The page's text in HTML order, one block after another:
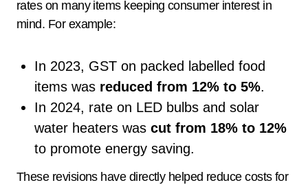
rates on many items keeping consumer interest in
mind. For example:
In 2023, GST on packed labelled food
items was reduced from 12% to 5%.
In 2024, rate on LED bulbs and solar
water heaters was cut from 18% to 12%
to promote energy saving.
These revisions have directly helped reduce costs for